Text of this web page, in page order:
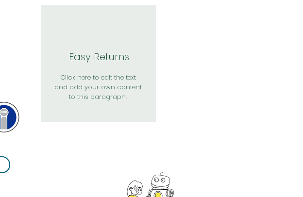
Easy Returns
Click here to edit the text
and add your own content
to this paragraph.